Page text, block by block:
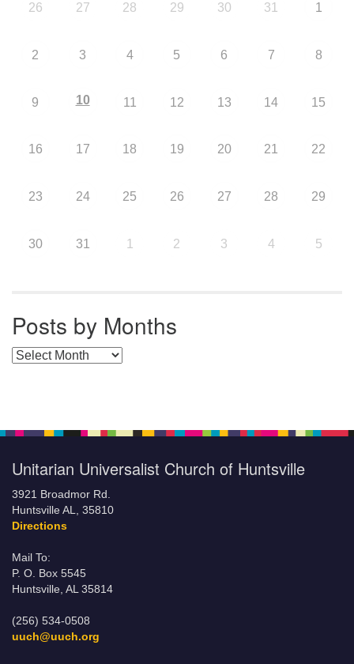
26 27 28 29 30 31 1
2 3 4 5 6 7 8
9 10 11 12 13 14 15
16 17 18 19 20 21 22
23 24 25 26 27 28 29
30 31 1 2 3 4 5
Posts by Months
Posts by Months
Unitarian Universalist Church of Huntsville
3921 Broadmor Rd.
Huntsville AL, 35810
Directions
Mail To:
P. O. Box 5545
Huntsville, AL 35814
(256) 534-0508
uuch@uuch.org